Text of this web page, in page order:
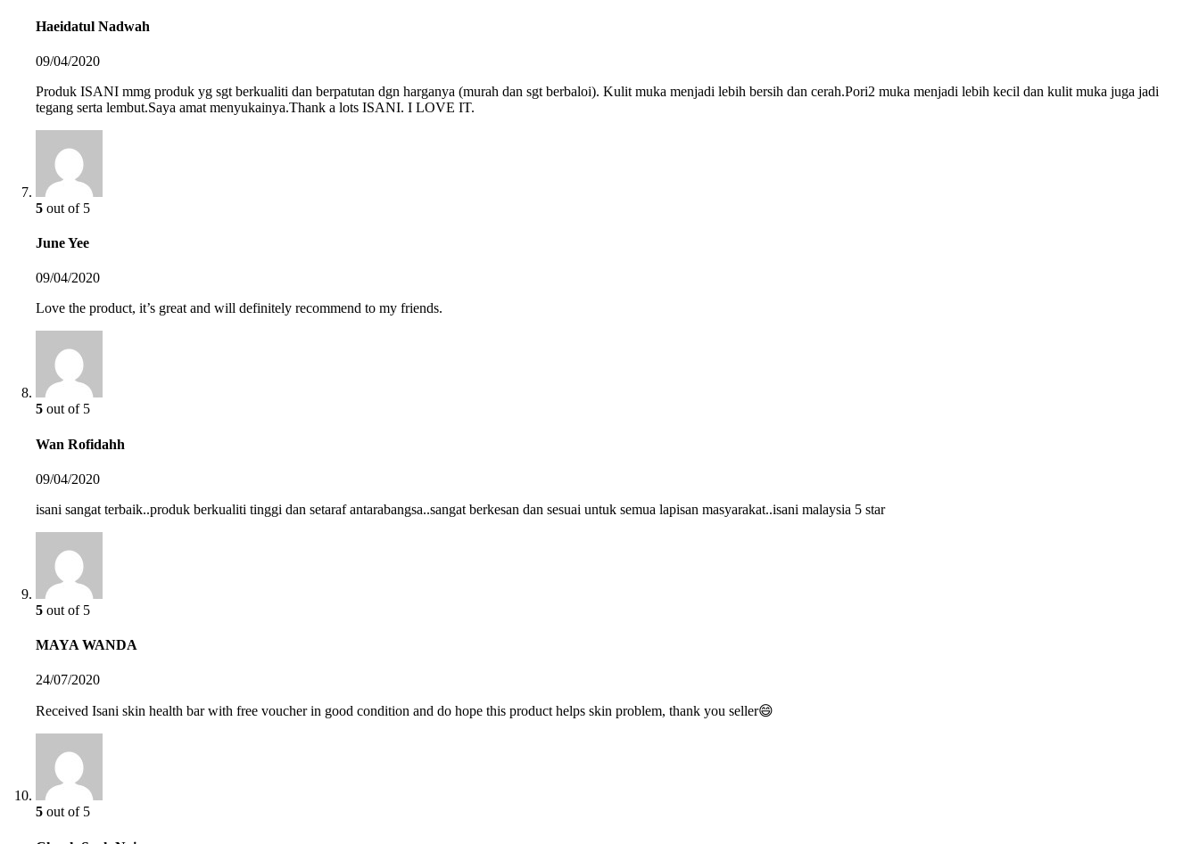
Haeidatul Nadwah
09/04/2020
Produk ISANI mmg produk yg sgt berkualiti dan berpatutan dgn harganya (murah dan sgt berbaloi). Kulit muka menjadi lebih bersih dan cerah.Pori2 muka menjadi lebih kecil dan kulit muka juga jadi
tegang serta lembut.Saya amat menyukainya.Thank a lots ISANI. I LOVE IT.
5 out of 5
June Yee
09/04/2020
Love the product, it’s great and will definitely recommend to my friends.
5 out of 5
Wan Rofidahh
09/04/2020
isani sangat terbaik..produk berkualiti tinggi dan setaraf antarabangsa..sangat berkesan dan sesuai untuk semua lapisan masyarakat..isani malaysia 5 star
5 out of 5
MAYA WANDA
24/07/2020
Received Isani skin health bar with free voucher in good condition and do hope this product helps skin problem, thank you seller😄
5 out of 5